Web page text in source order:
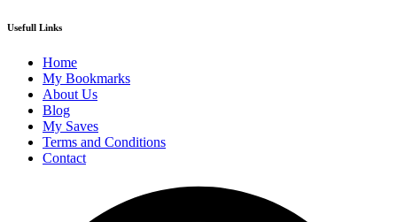
Usefull Links
Home
My Bookmarks
About Us
Blog
My Saves
Terms and Conditions
Contact